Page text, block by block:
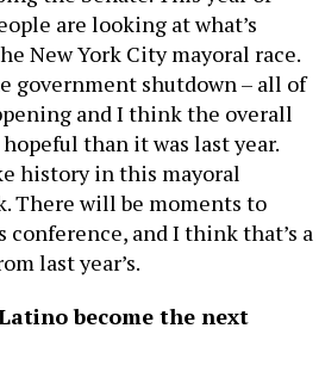
are looking at what’s
New York City mayoral race.
government shutdown – all of
and I think the overall
than it was last year.
history in this mayoral
There will be moments to
and I think that’s a
last year’s.
become the next